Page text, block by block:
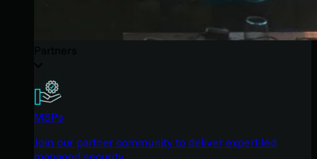
MSPs
Join our partner community to deliver expert-led